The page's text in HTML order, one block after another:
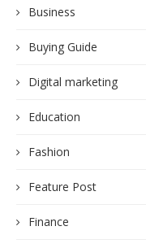
Business
Buying Guide
Digital marketing
Education
Fashion
Feature Post
Finance